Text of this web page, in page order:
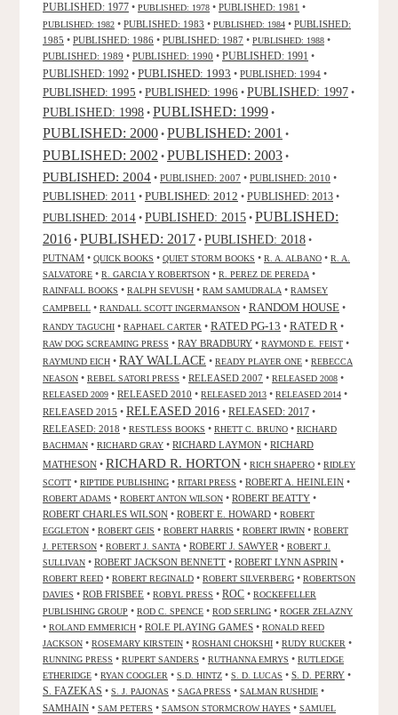
PUBLISHED: 1977 • PUBLISHED: 1978 • PUBLISHED: 1981 •
PUBLISHED: 1982 • PUBLISHED: 1983 • PUBLISHED: 1984 • PUBLISHED:
1985 • PUBLISHED: 1986 • PUBLISHED: 1987 • PUBLISHED: 1988 •
PUBLISHED: 1989 • PUBLISHED: 1990 • PUBLISHED: 1991 •
PUBLISHED: 1992 • PUBLISHED: 1993 • PUBLISHED: 1994 •
PUBLISHED: 1995 • PUBLISHED: 1996 • PUBLISHED: 1997 •
PUBLISHED: 1998 • PUBLISHED: 1999 •
PUBLISHED: 2000 • PUBLISHED: 2001 •
PUBLISHED: 2002 • PUBLISHED: 2003 •
PUBLISHED: 2004 • PUBLISHED: 2007 • PUBLISHED: 2010 •
PUBLISHED: 2011 • PUBLISHED: 2012 • PUBLISHED: 2013 •
PUBLISHED: 2014 • PUBLISHED: 2015 • PUBLISHED:
2016 • PUBLISHED: 2017 • PUBLISHED: 2018 •
PUTNAM • QUICK BOOKS • QUIET STORM BOOKS • R. A. ALBANO • R. A.
SALVATORE • R. GARCIA Y ROBERTSON • R. PEREZ DE PEREDA •
RAINFALL BOOKS • RALPH SEVUSH • RAM SAMUDRALA • RAMSEY
CAMPBELL • RANDALL SCOTT INGERMANSON • RANDOM HOUSE •
RANDY TAGUCHI • RAPHAEL CARTER • RATED PG-13 • RATED R •
RAW DOG SCREAMING PRESS • RAY BRADBURY • RAYMOND E. FEIST •
RAYMUND EICH • RAY WALLACE • READY PLAYER ONE • REBECCA
NEASON • REBEL SATORI PRESS • RELEASED 2007 • RELEASED 2008 •
RELEASED 2009 • RELEASED 2010 • RELEASED 2013 • RELEASED 2014 •
RELEASED 2015 • RELEASED 2016 • RELEASED: 2017 •
RELEASED: 2018 • RESTLESS BOOKS • RHETT C. BRUNO • RICHARD
BACHMAN • RICHARD GRAY • RICHARD LAYMON • RICHARD
MATHESON • RICHARD R. HORTON • RICH SHAPERO • RIDLEY
SCOTT • RIPTIDE PUBLISHING • RITARI PRESS • ROBERT A. HEINLEIN •
ROBERT ADAMS • ROBERT ANTON WILSON • ROBERT BEATTY •
ROBERT CHARLES WILSON • ROBERT E. HOWARD • ROBERT
EGGLETON • ROBERT GEIS • ROBERT HARRIS • ROBERT IRWIN • ROBERT
J. PETERSON • ROBERT J. SANTA • ROBERT J. SAWYER • ROBERT J.
SULLIVAN • ROBERT JACKSON BENNETT • ROBERT LYNN ASPRIN •
ROBERT REED • ROBERT REGINALD • ROBERT SILVERBERG • ROBERTSON
DAVIES • ROB FRISBEE • ROBYL PRESS • ROC • ROCKEFELLER
PUBLISHING GROUP • ROD C. SPENCE • ROD SERLING • ROGER ZELAZNY
• ROLAND EMMERICH • ROLE PLAYING GAMES • RONALD REED
JACKSON • ROSEMARY KIRSTEIN • ROSHANI CHOKSHI • RUDY RUCKER •
RUNNING PRESS • RUPERT SANDERS • RUTHANNA EMRYS • RUTLEDGE
ETHERIDGE • RYAN COOGLER • S.D. HINTZ • S. D. LUCAS • S. D. PERRY •
S. FAZEKAS • S. J. PAJONAS • SAGA PRESS • SALMAN RUSHDIE •
SAMHAIN • SAM PETERS • SAMSON STORMCROW HAYES • SAMUEL